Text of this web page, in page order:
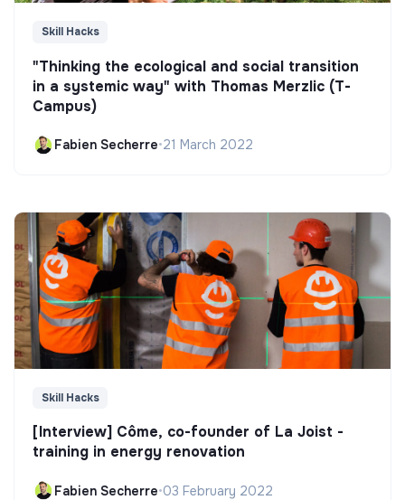
Skill Hacks
"Thinking the ecological and social transition
in a systemic way" with Thomas Merzlic (T-
Campus)
Fabien Secherre•21 March 2022
Skill Hacks
[Interview] Côme, co-founder of La Joist -
training in energy renovation
Fabien Secherre•03 February 2022